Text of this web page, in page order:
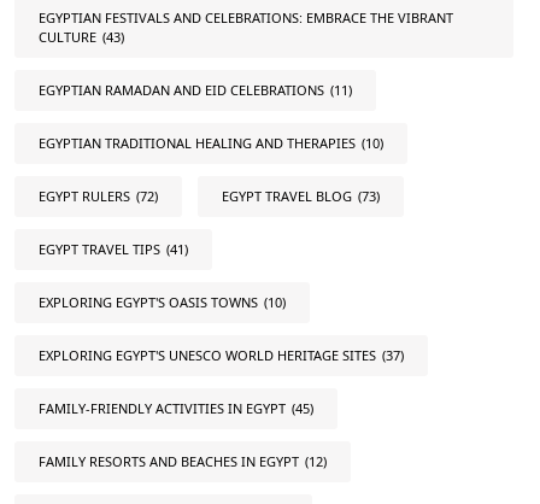
EGYPTIAN FESTIVALS AND CELEBRATIONS: EMBRACE THE VIBRANT
CULTURE (43)
EGYPTIAN RAMADAN AND EID CELEBRATIONS (11)
EGYPTIAN TRADITIONAL HEALING AND THERAPIES (10)
EGYPT RULERS (72) EGYPT TRAVEL BLOG (73)
EGYPT TRAVEL TIPS (41)
EXPLORING EGYPT'S OASIS TOWNS (10)
EXPLORING EGYPT'S UNESCO WORLD HERITAGE SITES (37)
FAMILY-FRIENDLY ACTIVITIES IN EGYPT (45)
FAMILY RESORTS AND BEACHES IN EGYPT (12)